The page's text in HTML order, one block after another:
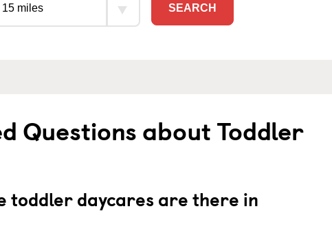
SEARCH
Questions about Toddler
toddler daycares are there in